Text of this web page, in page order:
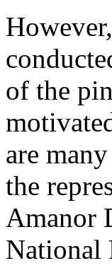
of the
are
the
Amanor
National